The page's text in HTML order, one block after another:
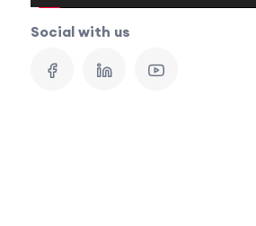
Social with us